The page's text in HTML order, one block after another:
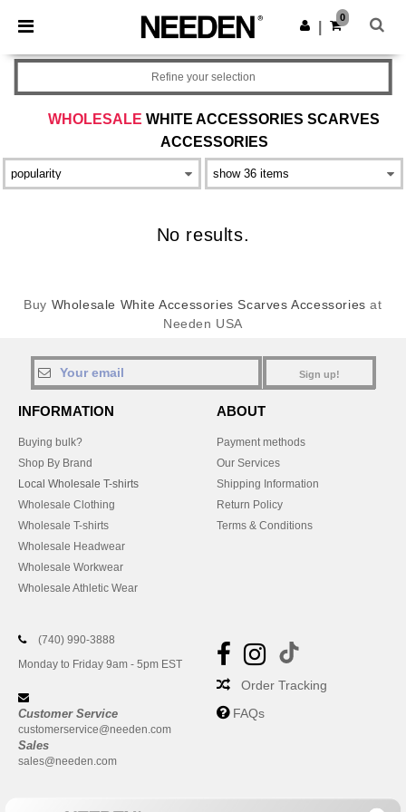
× Needen App
Better prices on app!
Get the app
0
WHOLESALE WHITE ACCESSORIES SCARVES
ACCESSORIES
Refine your selection
No results.
Buy Wholesale White Accessories Scarves Accessories at
Needen USA
Sign up!
INFORMATION
Buying bulk?
Shop By Brand
Local Wholesale T-shirts
Wholesale Clothing
Wholesale T-shirts
Wholesale Headwear
Wholesale Workwear
Wholesale Athletic Wear
ABOUT
Payment methods
Our Services
Shipping Information
Return Policy
Terms & Conditions
(740) 990-3888
Monday to Friday 9am - 5pm EST
Customer Service
customerservice@needen.com
Sales
sales@needen.com
Order Tracking
FAQs